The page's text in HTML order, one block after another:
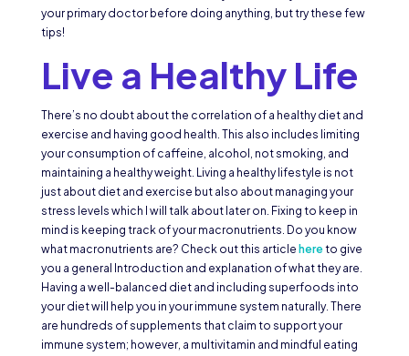
your primary doctor before doing anything, but try these few
tips!
Live a Healthy Life
There’s no doubt about the correlation of a healthy diet and
exercise and having good health. This also includes limiting
your consumption of caffeine, alcohol, not smoking, and
maintaining a healthy weight. Living a healthy lifestyle is not
just about diet and exercise but also about managing your
stress levels which I will talk about later on. Fixing to keep in
mind is keeping track of your macronutrients. Do you know
what macronutrients are? Check out this article hereto give
you a general Introduction and explanation of what they are.
Having a well-balanced diet and including superfoods into
your diet will help you in your immune system naturally. There
are hundreds of supplements that claim to support your
immune system; however, a multivitamin and mindful eating